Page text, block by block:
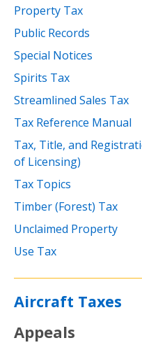
Property Tax
Public Records
Special Notices
Spirits Tax
Streamlined Sales Tax
Tax Reference Manual
Tax, Title, and
of Licensing)
Tax Topics
Timber (Forest) Tax
Unclaimed Property
Use Tax
Aircraft Taxes
Appeals